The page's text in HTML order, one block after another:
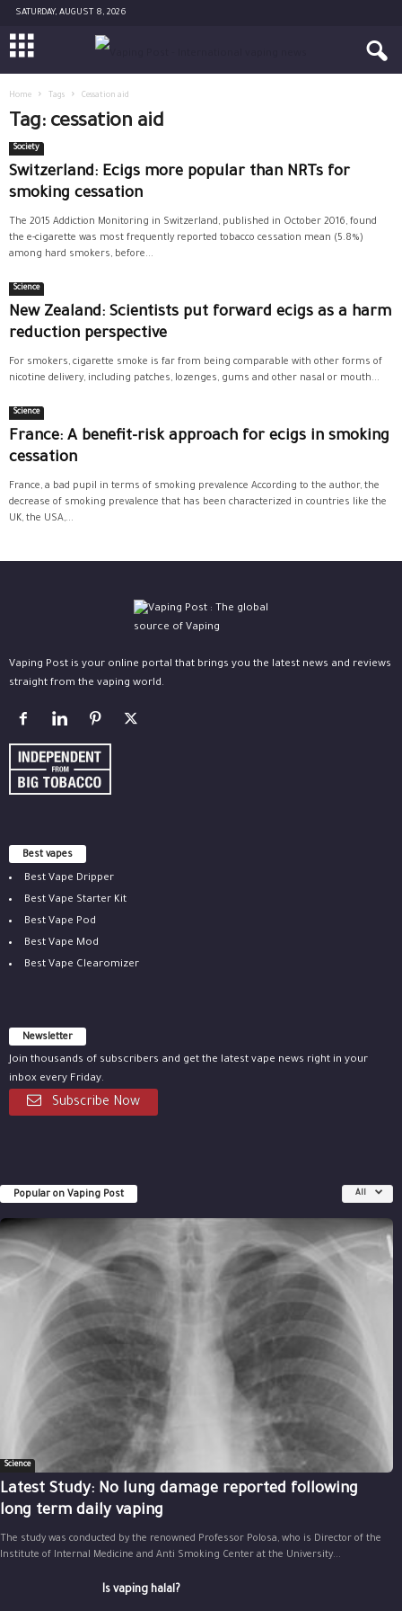
SATURDAY, AUGUST 8, 2026
Home Tags Cessation aid
Tag: cessation aid
Society
Switzerland: Ecigs more popular than NRTs for
smoking cessation
The 2015 Addiction Monitoring in Switzerland, published in October 2016, found
the e-cigarette was most frequently reported tobacco cessation mean (5.8%)
among hard smokers, before...
Science
New Zealand: Scientists put forward ecigs as a harm
reduction perspective
For smokers, cigarette smoke is far from being comparable with other forms of
nicotine delivery, including patches, lozenges, gums and other nasal or mouth...
Science
France: A benefit-risk approach for ecigs in smoking
cessation
France, a bad pupil in terms of smoking prevalence According to the author, the
decrease of smoking prevalence that has been characterized in countries like the
UK, the USA,...
Vaping Post is your online portal that brings you the latest news and reviews
straight from the vaping world.
Best vapes
Best Vape Dripper
Best Vape Starter Kit
Best Vape Pod
Best Vape Mod
Best Vape Clearomizer
Newsletter
Join thousands of subscribers and get the latest vape news right in your
inbox every Friday.
Subscribe Now
Popular on Vaping Post All
Science
Latest Study: No lung damage reported following
long term daily vaping
The study was conducted by the renowned Professor Polosa, who is Director of the
Institute of Internal Medicine and Anti Smoking Center at the University...
Is vaping halal?